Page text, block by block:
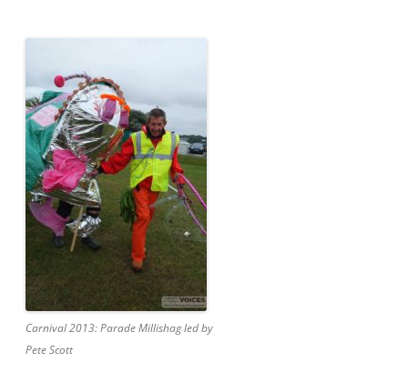
Carnival 2013: Parade Millishag led by
Pete Scott